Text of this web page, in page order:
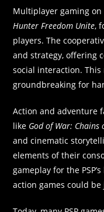
Multiplayer gaming
Hunter Freedom Unite,
players. The
and strategy, offering
social interaction.
groundbreaking for
Action and adventure
like God of War: Chains
and cinematic
elements of their
gameplay for the
action games could